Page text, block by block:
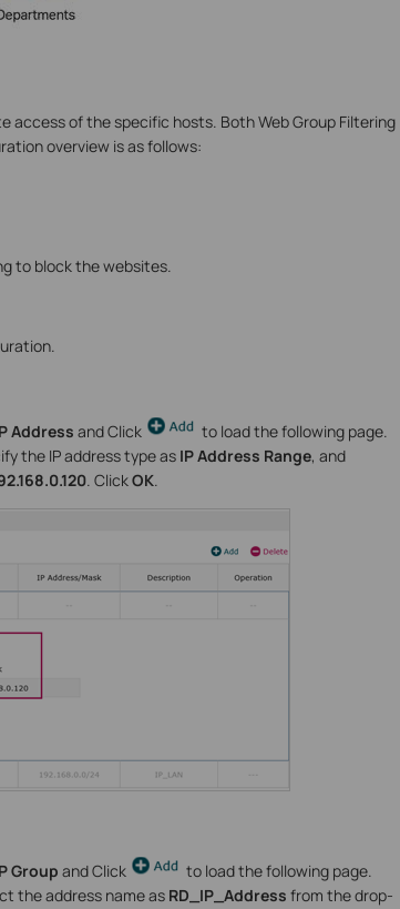
access of the specific hosts. Both Web Group Filtering
overview is as follows:
to block the websites.
Address and Click
to load the following page.
the IP address type as IP Address Range, and
. ClickOK.
Group and Click
to load the following page.
the address name as RD_IP_Address from the drop-